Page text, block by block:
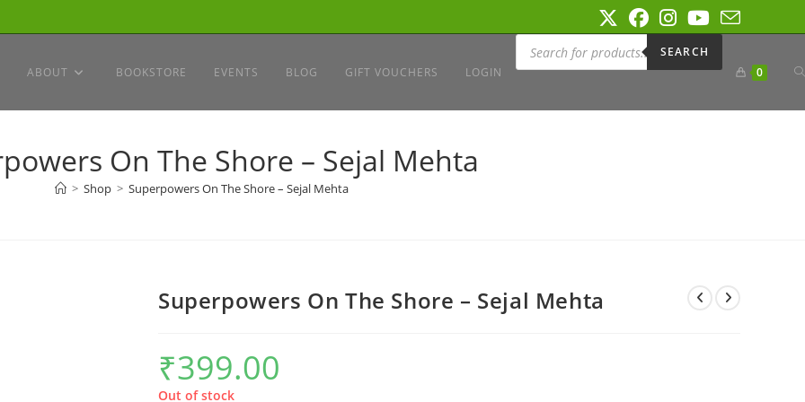
ABOUT BOOKSTORE EVENTS BLOG GIFT VOUCHERS LOGIN
Products
search
SEARCH
0
On The Shore – Sejal Mehta
> Shop > Superpowers On The Shore – Sejal Mehta
Superpowers On The Shore – Sejal Mehta
₹399.00
Out of stock